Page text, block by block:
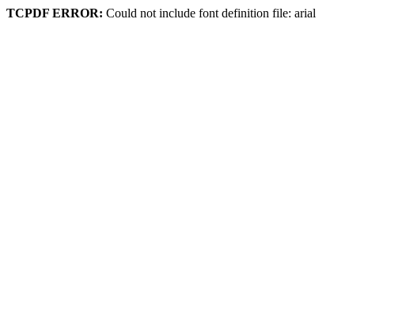
TCPDF ERROR: Could not include font definition file: arial